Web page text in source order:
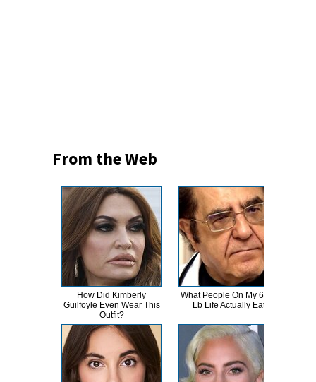
From the Web
How Did Kimberly
Guilfoyle Even Wear This
Outfit?
What People On My 600-
Lb Life Actually Eat